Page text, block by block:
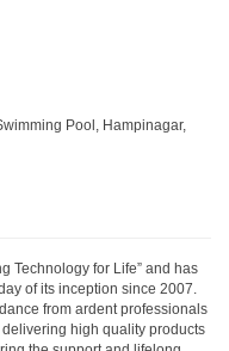
Pool, Hampinagar,
Technology for Life” and has
of its inception since 2007.
from ardent professionals
high quality products